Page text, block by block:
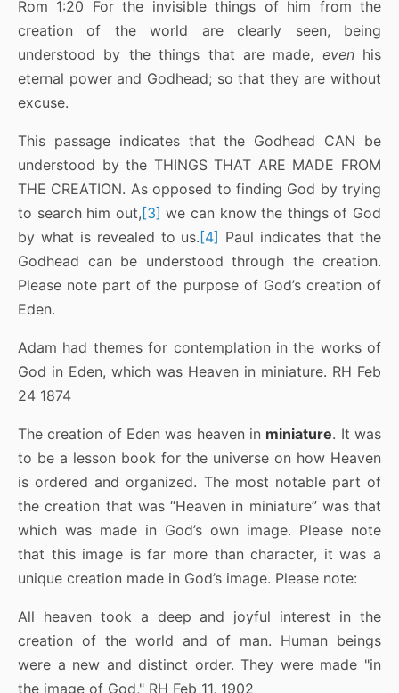
Rom 1:20 For the invisible things of him from the
creation of the world are clearly seen, being
understood by the things that are made, evenhis
eternal power and Godhead; so that they are without
excuse.
This passage indicates that the Godhead CAN be
understood by the THINGS THAT ARE MADE FROM
THE CREATION. As opposed to finding God by trying
to search him out,[3] we can know the things of God
by what is revealed to us.[4] Paul indicates that the
Godhead can be understood through the creation.
Please note part of the purpose of God’s creation of
Eden.
Adam had themes for contemplation in the works of
God in Eden, which was Heaven in miniature. RH Feb
24 1874
The creation of Eden was heaven in miniature. It was
to be a lesson book for the universe on how Heaven
is ordered and organized. The most notable part of
the creation that was “Heaven in miniature” was that
which was made in God’s own image. Please note
that this image is far more than character, it was a
unique creation made in God’s image. Please note:
All heaven took a deep and joyful interest in the
creation of the world and of man. Human beings
were a new and distinct order. They were made "in
the image of God," RH Feb 11, 1902